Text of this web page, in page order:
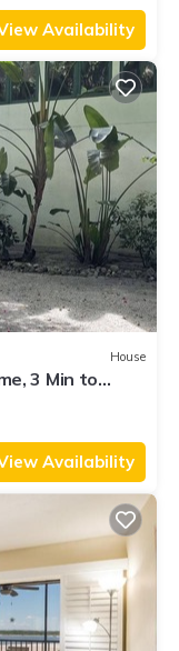
Availability
House
3 Min to
Availability